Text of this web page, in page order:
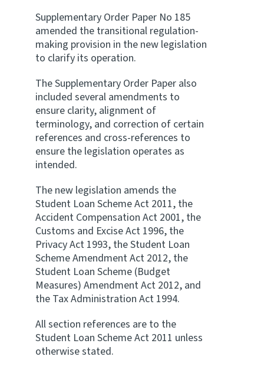
Supplementary Order Paper No 185
amended the transitional regulation-
making provision in the new legislation
to clarify its operation.
The Supplementary Order Paper also
included several amendments to
ensure clarity, alignment of
terminology, and correction of certain
references and cross-references to
ensure the legislation operates as
intended.
The new legislation amends the
Student Loan Scheme Act 2011, the
Accident Compensation Act 2001, the
Customs and Excise Act 1996, the
Privacy Act 1993, the Student Loan
Scheme Amendment Act 2012, the
Student Loan Scheme (Budget
Measures) Amendment Act 2012, and
the Tax Administration Act 1994.
All section references are to the
Student Loan Scheme Act 2011 unless
otherwise stated.